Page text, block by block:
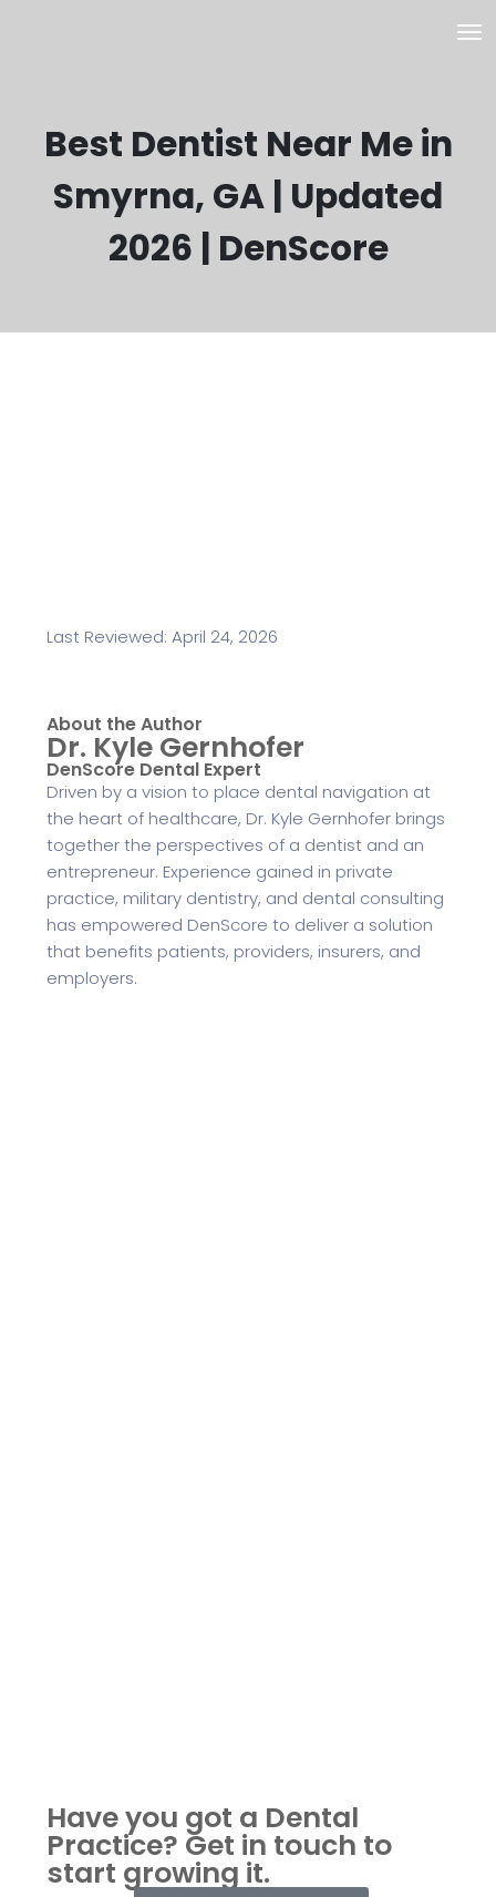
Best Dentist Near Me in
Smyrna, GA | Updated
2026 | DenScore
Last Reviewed: April 24, 2026
About the Author
Dr. Kyle Gernhofer
DenScore Dental Expert
Driven by a vision to place dental navigation at
the heart of healthcare, Dr. Kyle Gernhofer brings
together the perspectives of a dentist and an
entrepreneur. Experience gained in private
practice, military dentistry, and dental consulting
has empowered DenScore to deliver a solution
that benefits patients, providers, insurers, and
employers.
Have you got a Dental
Practice? Get in touch to
start growing it.